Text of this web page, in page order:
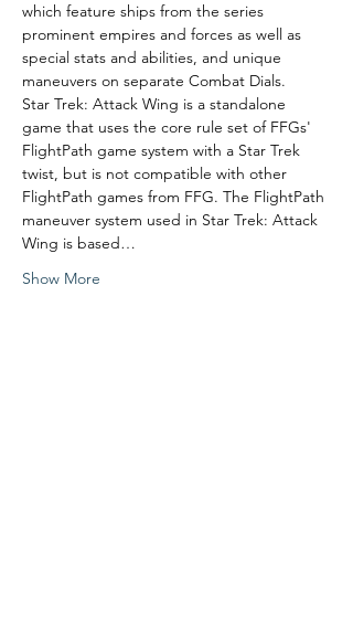
which feature ships from the series
prominent empires and forces as well as
special stats and abilities, and unique
maneuvers on separate Combat Dials.
Star Trek: Attack Wing is a standalone
game that uses the core rule set of FFGs'
FlightPath game system with a Star Trek
twist, but is not compatible with other
FlightPath games from FFG. The FlightPath
maneuver system used in Star Trek: Attack
Wing is based…
Show More